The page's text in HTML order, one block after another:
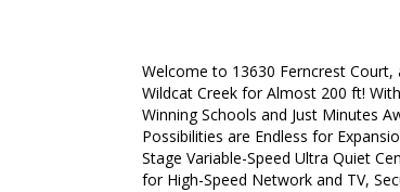
Welcome to 13630 Ferncrest
Wildcat Creek for Almost 200 ft!
Winning Schools and Just Minutes
Possibilities are Endless for
Stage Variable-Speed Ultra Quiet
for High-Speed Network and TV,